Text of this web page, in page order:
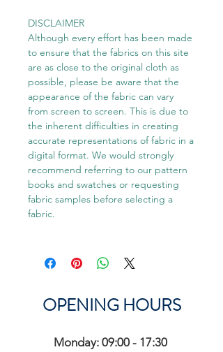
DISCLAIMER
Although every effort has been made
to ensure that the fabrics on this site
are as close to the original cloth as
possible, please be aware that the
appearance of the fabric can vary
from screen to screen. This is due to
the inherent difficulties in creating
accurate representations of fabric in a
digital format. We would strongly
recommend referring to our pattern
books and swatches or requesting
fabric samples before selecting a
fabric.
OPENING HOURS
Monday: 09:00 - 17:30